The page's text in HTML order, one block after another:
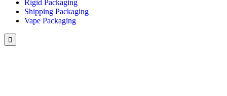
Rigid Packaging
Shipping Packaging
Vape Packaging
Hamburger
Toggle